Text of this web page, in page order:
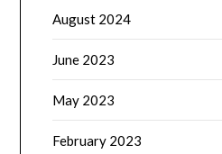
August 2024
June 2023
May 2023
February 2023